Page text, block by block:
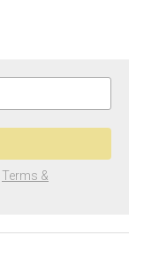
Terms &